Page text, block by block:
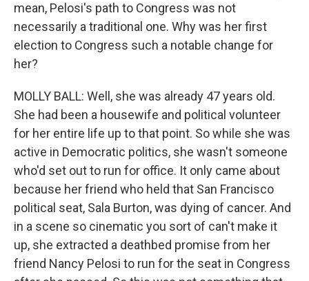
mean, Pelosi's path to Congress was not
necessarily a traditional one. Why was her first
election to Congress such a notable change for
her?
MOLLY BALL: Well, she was already 47 years old.
She had been a housewife and political volunteer
for her entire life up to that point. So while she was
active in Democratic politics, she wasn't someone
who'd set out to run for office. It only came about
because her friend who held that San Francisco
political seat, Sala Burton, was dying of cancer. And
in a scene so cinematic you sort of can't make it
up, she extracted a deathbed promise from her
friend Nancy Pelosi to run for the seat in Congress